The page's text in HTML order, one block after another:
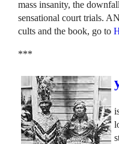
mass insanity, the
sensational court trials.
cults and the book, go to
***